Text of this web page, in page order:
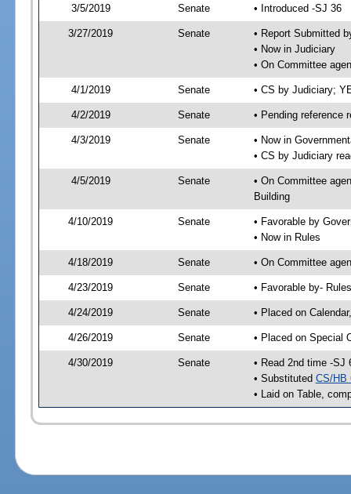
3/5/2019 Senate • Introduced -SJ 36
3/27/2019 Senate
• Report Submitted
• Now in Judiciary
• On Committee
4/1/2019 Senate • CS by Judiciary;
4/2/2019 Senate • Pending reference
4/3/2019 Senate
• Now in
• CS by Judiciary
4/5/2019 Senate
• On Committee
Building
4/10/2019 Senate
• Favorable by
• Now in Rules
4/18/2019 Senate • On Committee
4/23/2019 Senate • Favorable by-
4/24/2019 Senate • Placed on
4/26/2019 Senate • Placed on Special
4/30/2019 Senate
• Read 2nd time -SJ
• Substituted CS/HB
• Laid on Table,